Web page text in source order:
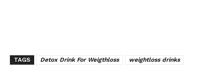
TAGS Detox Drink For Weigthloss weightloss drinks